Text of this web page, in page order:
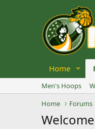
Home
Men's Hoops
Home
Forums